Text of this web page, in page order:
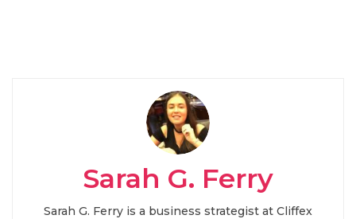
Sarah G. Ferry
Sarah G. Ferry is a business strategist at Cliffex